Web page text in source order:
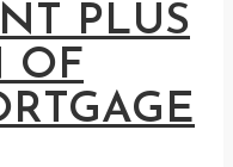
PLUS
OF